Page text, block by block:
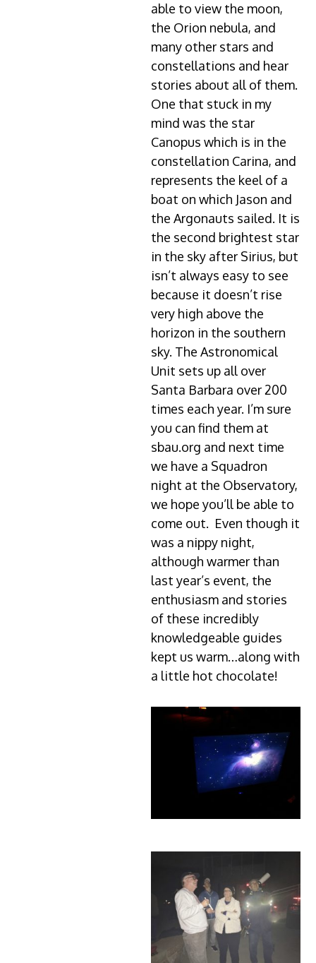
able to view the moon,
the Orion nebula, and
many other stars and
constellations and hear
stories about all of them.
One that stuck in my
mind was the star
Canopus which is in the
constellation Carina, and
represents the keel of a
boat on which Jason and
the Argonauts sailed. It is
the second brightest star
in the sky after Sirius, but
isn’t always easy to see
because it doesn’t rise
very high above the
horizon in the southern
sky. The Astronomical
Unit sets up all over
Santa Barbara over 200
times each year. I’m sure
you can find them at
sbau.org and next time
we have a Squadron
night at the Observatory,
we hope you’ll be able to
come out. Even though it
was a nippy night,
although warmer than
last year’s event, the
enthusiasm and stories
of these incredibly
knowledgeable guides
kept us warm…along with
a little hot chocolate!